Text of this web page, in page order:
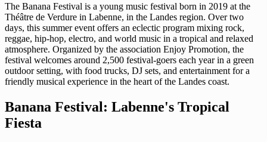
The Banana Festival is a young music festival born in 2019 at the
Théâtre de Verdure in Labenne, in the Landes region. Over two
days, this summer event offers an eclectic program mixing rock,
reggae, hip-hop, electro, and world music in a tropical and relaxed
atmosphere. Organized by the association Enjoy Promotion, the
festival welcomes around 2,500 festival-goers each year in a green
outdoor setting, with food trucks, DJ sets, and entertainment for a
friendly musical experience in the heart of the Landes coast.
Banana Festival: Labenne's Tropical
Fiesta